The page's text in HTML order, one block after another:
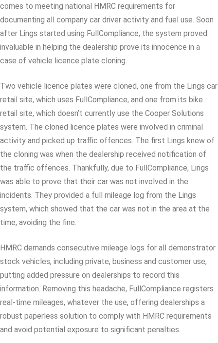
comes to meeting national HMRC requirements for
documenting all company car driver activity and fuel use. Soon
after Lings started using FullCompliance, the system proved
invaluable in helping the dealership prove its innocence in a
case of vehicle licence plate cloning.
Two vehicle licence plates were cloned, one from the Lings car
retail site, which uses FullCompliance, and one from its bike
retail site, which doesn’t currently use the Cooper Solutions
system. The cloned licence plates were involved in criminal
activity and picked up traffic offences. The first Lings knew of
the cloning was when the dealership received notification of
the traffic offences. Thankfully, due to FullCompliance, Lings
was able to prove that their car was not involved in the
incidents. They provided a full mileage log from the Lings
system, which showed that the car was not in the area at the
time, avoiding the fine.
HMRC demands consecutive mileage logs for all demonstrator
stock vehicles, including private, business and customer use,
putting added pressure on dealerships to record this
information. Removing this headache, FullCompliance registers
real-time mileages, whatever the use, offering dealerships a
robust paperless solution to comply with HMRC requirements
and avoid potential exposure to significant penalties.